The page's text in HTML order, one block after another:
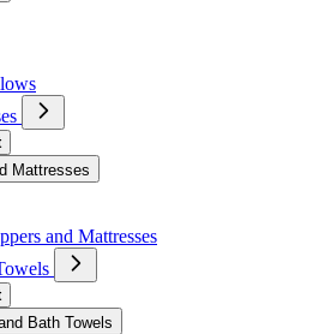
Mattresses
and Mattresses
Bath Towels